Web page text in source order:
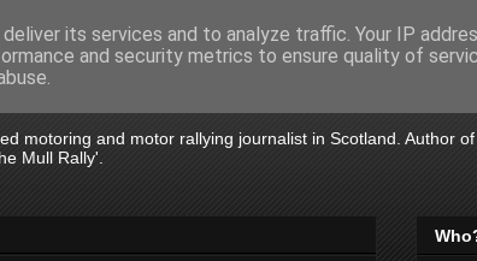
motoring and motor rallying journalist in Scotland. Author
Mull Rally'.
its services and to analyze traffic. Your IP
and security metrics to ensure quality of